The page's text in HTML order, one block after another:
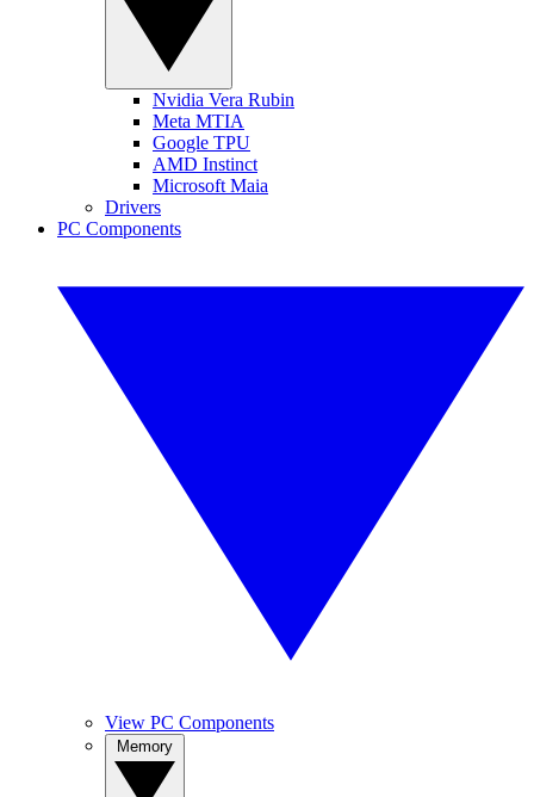
Nvidia Vera Rubin
Meta MTIA
Google TPU
AMD Instinct
Microsoft Maia
Drivers
PC Components
View PC Components